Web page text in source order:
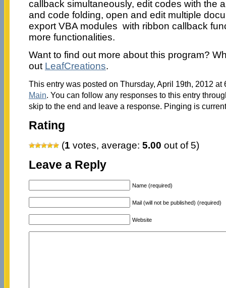
callback simultaneously, edit codes with the
and code folding, open and edit multiple
export VBA modules with ribbon callback
more functionalities.
Want to find out more about this program?
out LeafCreations.
This entry was posted on Thursday, April 19th, 2012 at
Main. You can follow any responses to this entry
skip to the end and leave a response. Pinging is
Rating
(1 votes, average: 5.00 out of 5)
Leave a Reply
Name (required)
Mail (will not be published) (required)
Website